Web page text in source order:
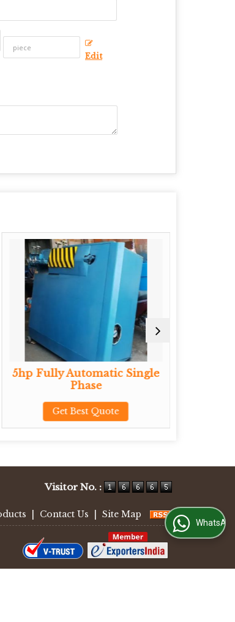
Edit
Automatic Single
Get Best Quote
Ride On
Visitor No. :
Contact Us Site Map
WhatsApp Us